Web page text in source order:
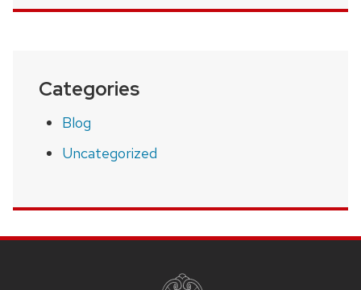
Categories
Blog
Uncategorized